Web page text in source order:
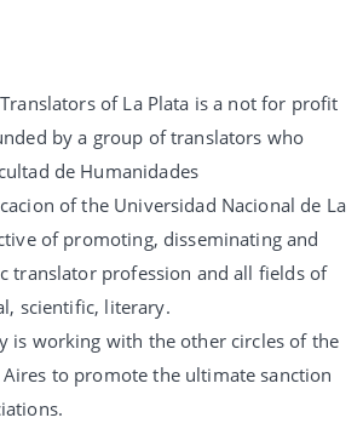
of La Plata is a not for profit
by a group of translators who
de Humanidades
of the Universidad Nacional de La
of promoting, disseminating and
translator profession and all fields of
scientific, literary.
is working with the other circles of the
to promote the ultimate sanction